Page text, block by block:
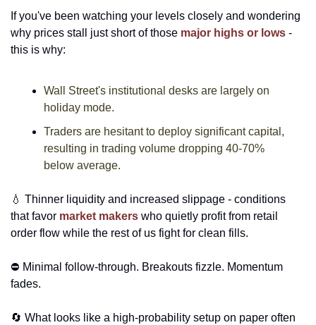
If you've been watching your levels closely and wondering
why prices stall just short of those major highs or lows -
this is why:
Wall Street's institutional desks are largely on
holiday mode.
Traders are hesitant to deploy significant capital,
resulting in trading volume dropping 40-70%
below average.
💧 Thinner liquidity and increased slippage - conditions
that favor market makers who quietly profit from retail
order flow while the rest of us fight for clean fills.
⛔ Minimal follow-through. Breakouts fizzle. Momentum
fades.
🔄 What looks like a high-probability setup on paper often